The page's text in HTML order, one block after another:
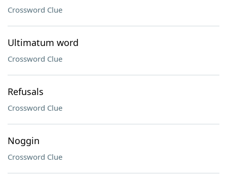
Crossword Clue
Ultimatum word
Crossword Clue
Refusals
Crossword Clue
Noggin
Crossword Clue